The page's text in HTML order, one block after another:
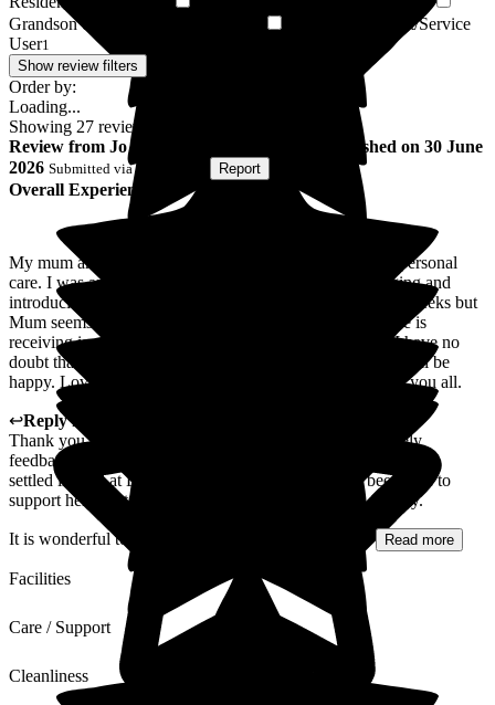
Grandson of Resident/Service User
Friend of Resident/Service
User1
Show review filters
Order by:
Loading...
Showing 27 reviews matching selected criteria
Review from Jo B ) published on 30 June
2026 Submitted viaPostal Card Report
Overall Experience
My mum arrived at Limewood and was struggling with personal
care. I was amazed at how quickly the staff were managing and
introducing Mum to routine. It has only been a couple of weeks but
Mum seems settled and very well supported. The care she is
receiving is very professional with a very caring touch. I have no
doubt that with the care and support she is receiving she will be
happy. Lovely friendly staff throughout the home. Thank you all.
↩Reply from
Thank you so much for taking the time to share your lovely
feedback with us. We are delighted to hear that your mum has
settled in well at Limewood and that the team have been able to
support her in establishing a comfortable routine so quickly.
It is wonderful to know that you feel reassured by... Read more
Facilities
Care / Support
Cleanliness